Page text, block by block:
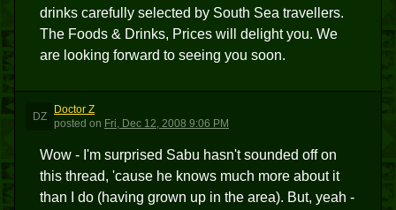
drinks carefully selected by South Sea travellers.
The Foods & Drinks, Prices will delight you. We
are looking forward to seeing you soon.
DZ
Doctor Z
posted on Fri, Dec 12, 2008 9:06 PM
Wow - I'm surprised Sabu hasn't sounded off on
this thread, 'cause he knows much more about it
than I do (having grown up in the area). But, yeah -